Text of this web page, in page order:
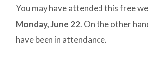
You may have attended this free
Monday, June 22. On the other
have been in attendance.